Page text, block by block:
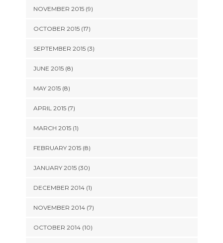
NOVEMBER 2015 (9)
OCTOBER 2015 (17)
SEPTEMBER 2015 (3)
JUNE 2015 (8)
MAY 2015 (8)
APRIL 2015 (7)
MARCH 2015 (1)
FEBRUARY 2015 (8)
JANUARY 2015 (30)
DECEMBER 2014 (1)
NOVEMBER 2014 (7)
OCTOBER 2014 (10)